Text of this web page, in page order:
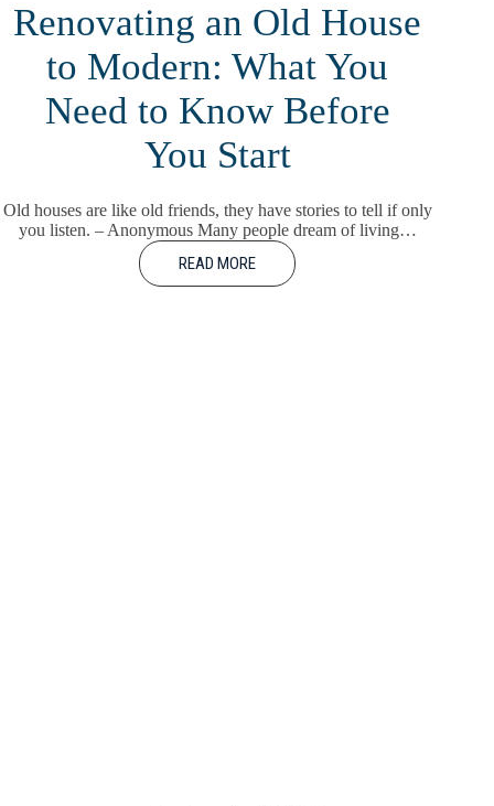
Renovating an Old House
to Modern: What You
Need to Know Before
You Start
Old houses are like old friends, they have stories to tell if only
you listen. – Anonymous Many people dream of living…
READ MORE